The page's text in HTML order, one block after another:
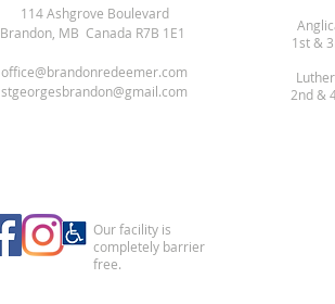
114 Ashgrove Boulevard
Brandon, MB Canada R7B 1E1
office@brandonredeemer.com
stgeorgesbrandon@gmail.com
1st &
2nd &
Our facility is
completely barrier
free.